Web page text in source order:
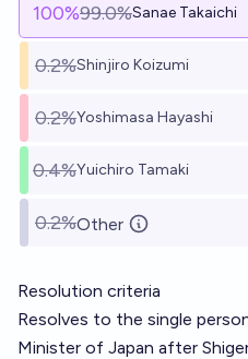
100%99.0%Sanae Takaichi
0.2%Shinjiro Koizumi
0.2%Yoshimasa Hayashi
0.4%Yuichiro Tamaki
0.2%Other
Resolution criteria
Resolves to the single
Minister of Japan after